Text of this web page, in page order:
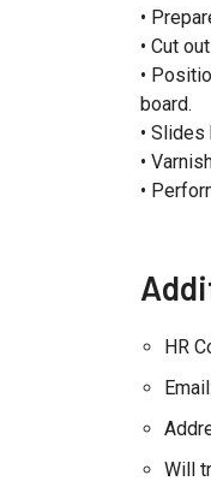
•
• Cut
•
board.
•
•
•
HR
Will